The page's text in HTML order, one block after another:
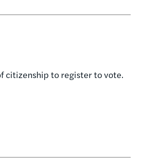
citizenship to register to vote.